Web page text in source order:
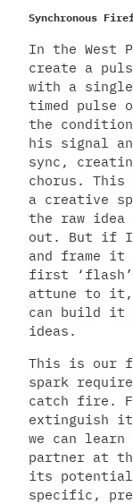
Synchronous
In the West
create a
with a single
timed pulse
the
his signal
sync,
chorus. This
a creative
the raw
out. But if I
and frame
first ‘flash’
attune to it,
can build it
ideas.
This is our
spark
catch fire.
extinguish
we can
partner at
its potential
specific,